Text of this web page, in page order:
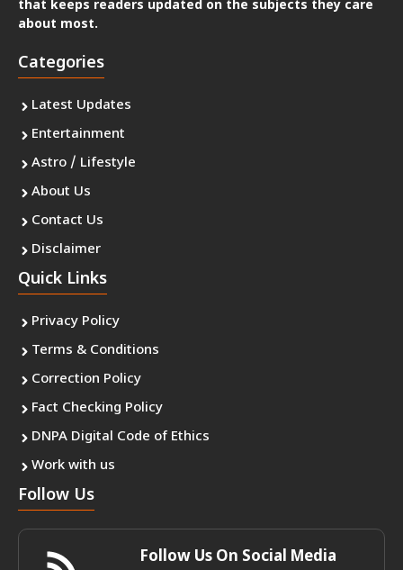
that keeps readers updated on the subjects they care
about most.
Categories
Latest Updates
Entertainment
Astro / Lifestyle
About Us
Contact Us
Disclaimer
Quick Links
Privacy Policy
Terms & Conditions
Correction Policy
Fact Checking Policy
DNPA Digital Code of Ethics
Work with us
Follow Us
Follow Us On Social Media